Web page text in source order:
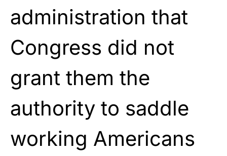
administration that
Congress did not
grant them the
authority to saddle
working Americans